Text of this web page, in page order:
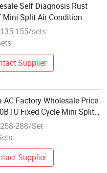
Self Diagnosis Rust
Mini Split Air Condition
24000 BTU Wall
Split Air Conditioner
155/sets
Supplier
AC Factory Wholesale Price
Fixed Cycle Mini Split
with Electric Heater
Self-Cleaning Power
288/Set
Supplier